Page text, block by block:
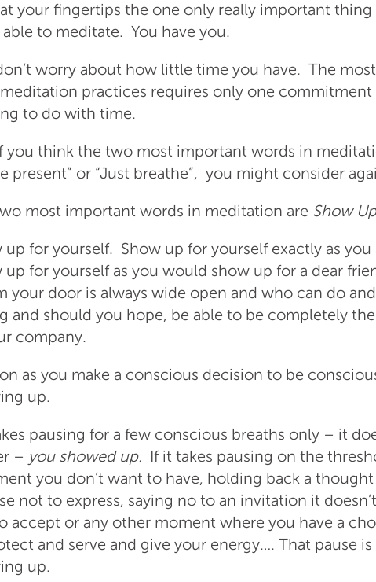
your fingertips the one only really important thing
to meditate. You have you.
worry about how little time you have. The
practices requires only one commitment
to do with time.
you think the two most important words in
present” or “Just breathe”, you might consider
most important words in meditation are Show
up for yourself. Show up for yourself exactly as you
up for yourself as you would show up for a dear
your door is always wide open and who can do
and should you hope, be able to be completely
company.
as you make a conscious decision to be
up.
pausing for a few conscious breaths only – it
– you showed up. If it takes pausing on the
you don’t want to have, holding back a
not to express, saying no to an invitation it
accept or any other moment where you have a
and serve and give your energy…. That pause is
up.